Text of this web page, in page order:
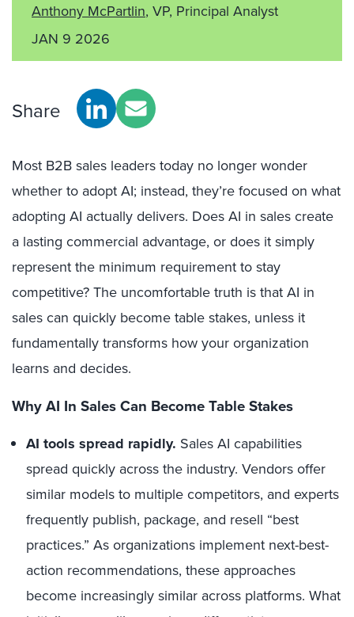
Anthony McPartlin, VP, Principal Analyst
JAN 9 2026
Share
Most B2B sales leaders today no longer wonder
whether to adopt AI; instead, they’re focused on what
adopting AI actually delivers. Does AI in sales create
a lasting commercial advantage, or does it simply
represent the minimum requirement to stay
competitive? The uncomfortable truth is that AI in
sales can quickly become table stakes, unless it
fundamentally transforms how your organization
learns and decides.
Why AI In Sales Can Become Table Stakes
AI tools spread rapidly. Sales AI capabilities
spread quickly across the industry. Vendors offer
similar models to multiple competitors, and experts
frequently publish, package, and resell “best
practices.” As organizations implement next-best-
action recommendations, these approaches
become increasingly similar across platforms. What